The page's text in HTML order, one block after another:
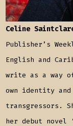
Celine
Publisher’s
English and
write as a way
own identity
transgressors.
her debut novel